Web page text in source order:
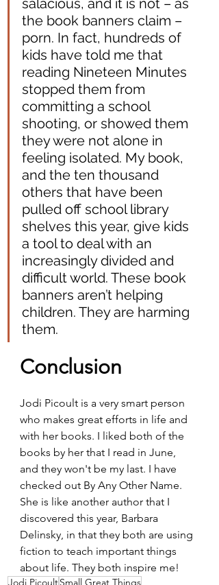
salacious, and it is not – as
the book banners claim –
porn. In fact, hundreds of
kids have told me that
reading Nineteen Minutes
stopped them from
committing a school
shooting, or showed them
they were not alone in
feeling isolated. My book,
and the ten thousand
others that have been
pulled off school library
shelves this year, give kids
a tool to deal with an
increasingly divided and
difficult world. These book
banners aren’t helping
children. They are harming
them.
Conclusion
Jodi Picoult is a very smart person
who makes great efforts in life and
with her books. I liked both of the
books by her that I read in June,
and they won't be my last. I have
checked out By Any Other Name.
She is like another author that I
discovered this year, Barbara
Delinsky, in that they both are using
fiction to teach important things
about life. They both inspire me!
Jodi PicoultSmall Great Things